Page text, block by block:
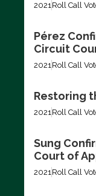
2021Roll Call
Pérez
Circuit
2021Roll Call
Restoring
2021Roll Call
Sung
Court of
2021Roll Call